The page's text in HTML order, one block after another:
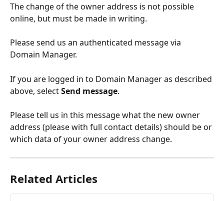
The change of the owner address is not possible
online, but must be made in writing.
Please send us an authenticated message via
Domain Manager.
If you are logged in to Domain Manager as described
above, select Send message.
Please tell us in this message what the new owner
address (please with full contact details) should be or
which data of your owner address change.
Related Articles